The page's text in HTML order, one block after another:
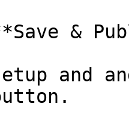
&
and